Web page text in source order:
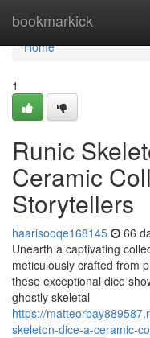
bookmarkick
Home
Home
1
Runic
Ceramic
Storytellers
haarisooqe168145 66
Unearth a captivating
meticulously crafted from
these exceptional dice
ghostly skeletal
https://
skeleton-dice-a-ceramic-